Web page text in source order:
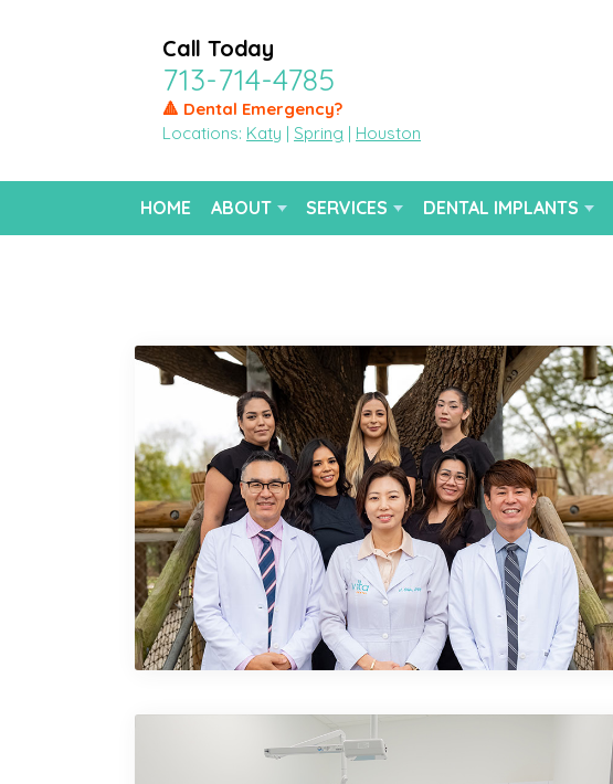
Call Today
713-714-4785
🔺 Dental Emergency?
Locations: Katy | Spring | Houston
HOME ABOUT SERVICES DENTAL IMPLANTS